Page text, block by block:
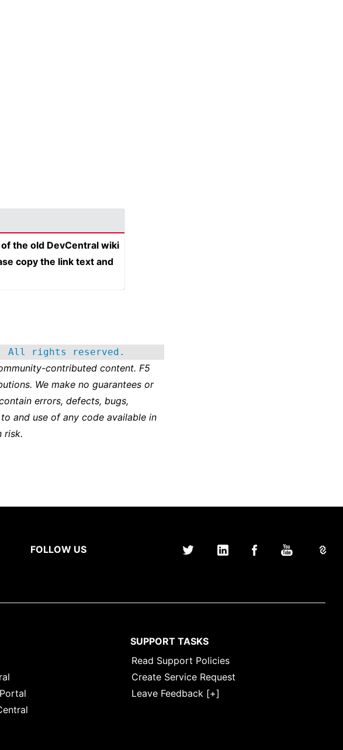
the old DevCentral wiki
copy the link text and
All rights reserved.
contributed content. F5
We make no guarantees or
errors, defects, bugs,
and use of any code available in
risk.
FOLLOW US
SUPPORT TASKS
Read Support Policies
Create Service Request
Leave Feedback [+]